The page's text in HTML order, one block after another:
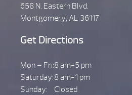
658 N. Eastern Blvd.
Montgomery, AL 36117
Get Directions
Mon – Fri:8 am-5 pm
Saturday:8 am-1 pm
Sunday:
Closed